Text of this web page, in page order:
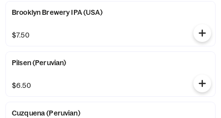
Brooklyn Brewery IPA (USA)
$7.50
Pilsen (Peruvian)
$6.50
Cuzquena (Peruvian)